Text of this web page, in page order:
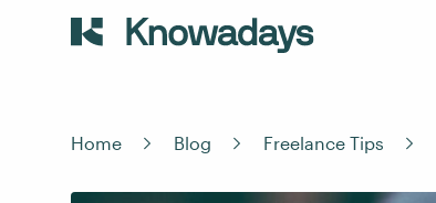
Home Blog Freelance Tips